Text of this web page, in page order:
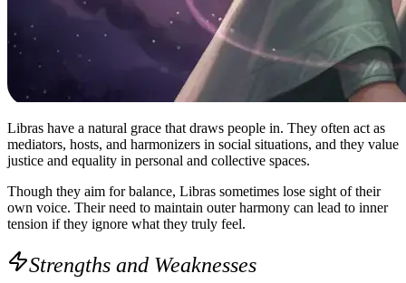
Libras have a natural grace that draws people in. They often act as
mediators, hosts, and harmonizers in social situations, and they value
justice and equality in personal and collective spaces.
Though they aim for balance, Libras sometimes lose sight of their
own voice. Their need to maintain outer harmony can lead to inner
tension if they ignore what they truly feel.
Strengths and Weaknesses